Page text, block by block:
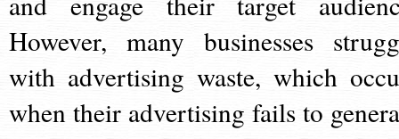
However, many businesses
with advertising waste, which
when their advertising fails to